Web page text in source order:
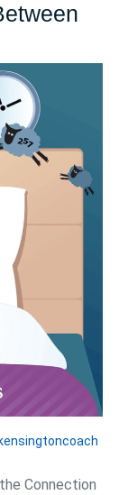
kensingtoncoach
Connection